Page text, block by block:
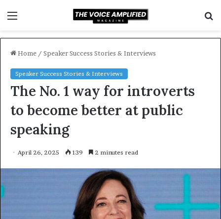
Home / Speaker Success Stories & Interviews
Speaker Success Stories & Interviews
The No. 1 way for introverts
to become better at public
speaking
April 26, 2025 139 2 minutes read